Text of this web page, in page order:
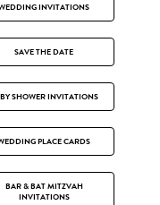
INVITATIONS
SAVE THE DATE
SHOWER INVITATIONS
PLACE CARDS
BAR & BAT MITZVAH
INVITATIONS